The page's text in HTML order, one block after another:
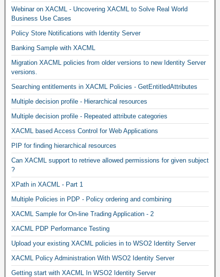
Webinar on XACML - Uncovering XACML to Solve Real World
Business Use Cases
Policy Store Notifications with Identity Server
Banking Sample with XACML
Migration XACML policies from older versions to new Identity Server
versions.
Searching entitlements in XACML Policies - GetEntitledAttributes
Multiple decision profile - Hierarchical resources
Multiple decision profile - Repeated attribute categories
XACML based Access Control for Web Applications
PIP for finding hierarchical resources
Can XACML support to retrieve allowed permissions for given subject
?
XPath in XACML - Part 1
Multiple Policies in PDP - Policy ordering and combining
XACML Sample for On-line Trading Application - 2
XACML PDP Performance Testing
Upload your existing XACML policies in to WSO2 Identity Server
XACML Policy Administration With WSO2 Identity Server
Getting start with XACML In WSO2 Identity Server